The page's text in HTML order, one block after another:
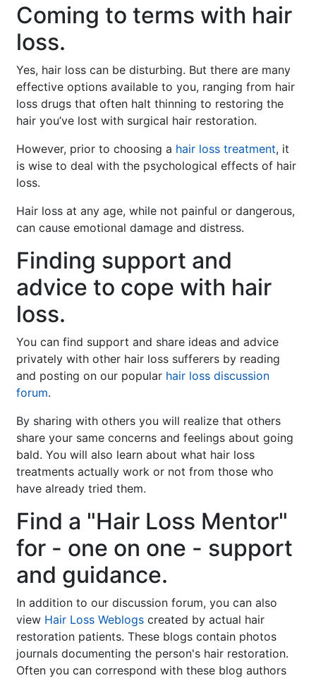
Coming to terms with hair
loss.
Yes, hair loss can be disturbing. But there are many
effective options available to you, ranging from hair
loss drugs that often halt thinning to restoring the
hair you’ve lost with surgical hair restoration.
However, prior to choosing a hair loss treatment, it
is wise to deal with the psychological effects of hair
loss.
Hair loss at any age, while not painful or dangerous,
can cause emotional damage and distress.
Finding support and
advice to cope with hair
loss.
You can find support and share ideas and advice
privately with other hair loss sufferers by reading
and posting on our popular hair loss discussion
forum.
By sharing with others you will realize that others
share your same concerns and feelings about going
bald. You will also learn about what hair loss
treatments actually work or not from those who
have already tried them.
Find a "Hair Loss Mentor"
for - one on one - support
and guidance.
In addition to our discussion forum, you can also
view Hair Loss Weblogs created by actual hair
restoration patients. These blogs contain photos
journals documenting the person's hair restoration.
Often you can correspond with these blog authors